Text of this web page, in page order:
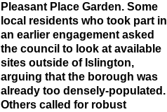
Pleasant Place Garden. Some
local residents who took part in
an earlier engagement asked
the council to look at available
sites outside of Islington,
arguing that the borough was
already too densely-populated.
Others called for robust